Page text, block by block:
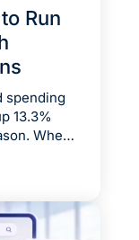
Run
spending
13.3%
When a
ask a